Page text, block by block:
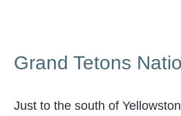
Grand Tetons
Just to the south of